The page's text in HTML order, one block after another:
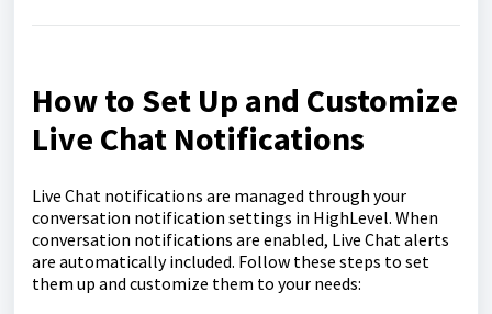
How to Set Up and Customize
Live Chat Notifications
Live Chat notifications are managed through your
conversation notification settings in HighLevel. When
conversation notifications are enabled, Live Chat alerts
are automatically included. Follow these steps to set
them up and customize them to your needs: